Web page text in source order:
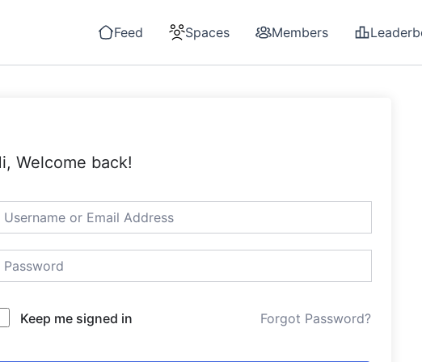
Feed Spaces Members
Welcome back!
Keep me signed in Forgot Password?